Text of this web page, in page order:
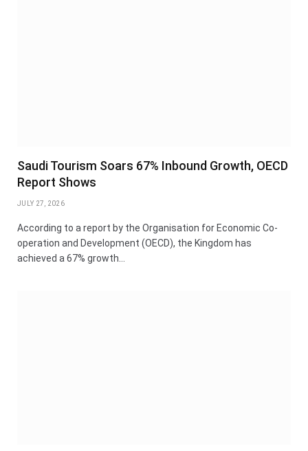
Saudi Tourism Soars 67% Inbound Growth, OECD
Report Shows
JULY 27, 2026
According to a report by the Organisation for Economic Co-
operation and Development (OECD), the Kingdom has
achieved a 67% growth…